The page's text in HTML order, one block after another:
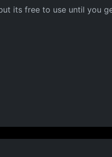
its free to use until you